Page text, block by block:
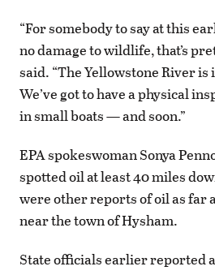
“For somebody to say at this
no damage to wildlife, that’s
said. “The Yellowstone River
We’ve got to have a physical
in small boats — and soon.”
EPA spokeswoman Sonya
spotted oil at least 40 miles
were other reports of oil as far
near the town of Hysham.
State officials earlier reported